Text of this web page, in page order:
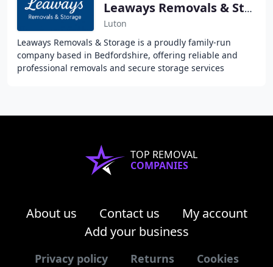
Leaways Removals & Storage
Luton
Leaways Removals & Storage is a proudly family-run
company based in Bedfordshire, offering reliable and
professional removals and secure storage services
TOP REMOVAL
COMPANIES
About us Contact us
My account
Add your business
Privacy policy Returns Cookies